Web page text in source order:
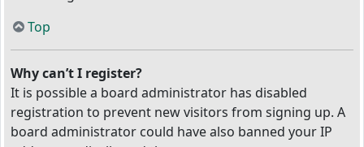
Top
Why can’t I register?
It is possible a board administrator has disabled
registration to prevent new visitors from signing up. A
board administrator could have also banned your IP